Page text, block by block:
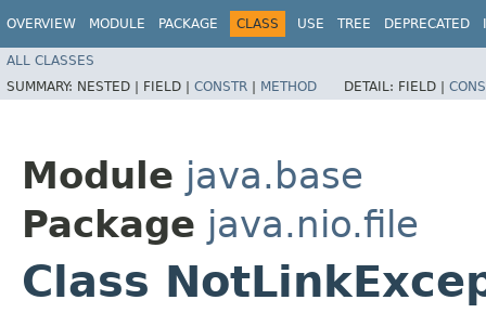
OVERVIEW MODULE PACKAGE CLASS USE TREE DEPRECATED
ALL CLASSES
SUMMARY: NESTED | FIELD | CONSTR | METHOD DETAIL: FIELD |
Module java.base
Package java.nio.file
Class